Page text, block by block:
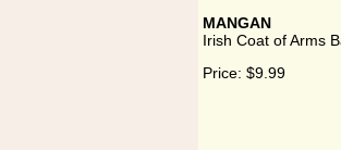
MANGAN
Irish Coat of Arms
Price: $9.99